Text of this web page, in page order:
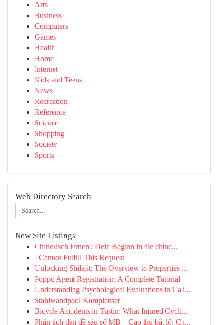
Arts
Business
Computers
Games
Health
Home
Internet
Kids and Teens
News
Recreation
Reference
Science
Shopping
Society
Sports
Web Directory Search
New Site Listings
Chinesisch lernen : Dein Beginn in die chine...
I Cannot Fulfill This Request
Unlocking Shilajit: The Overview to Properties ...
Poppo Agent Registration: A Complete Tutorial
Understanding Psychological Evaluations in Cali...
Stahlwandpool Komplettset
Bicycle Accidents in Tustin: What Injured Cycli...
Phân tích dàn đề sáu số MB – Cao thủ bắt lô: Ch...